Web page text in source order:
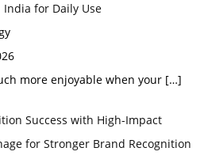
India for Daily Use
more enjoyable when your […]
Success with High-Impact
for Stronger Brand Recognition